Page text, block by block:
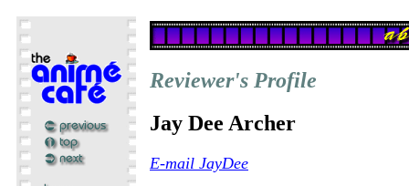
Reviewer's Profile
Jay Dee Archer
E-mail JayDee